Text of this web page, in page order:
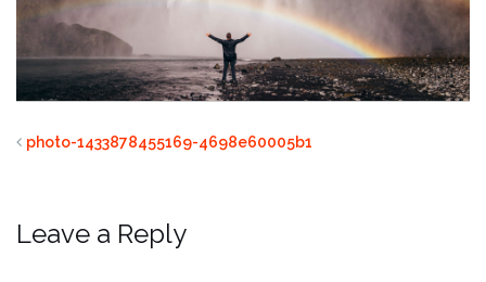
photo-1433878455169-4698e60005b1
Leave a Reply